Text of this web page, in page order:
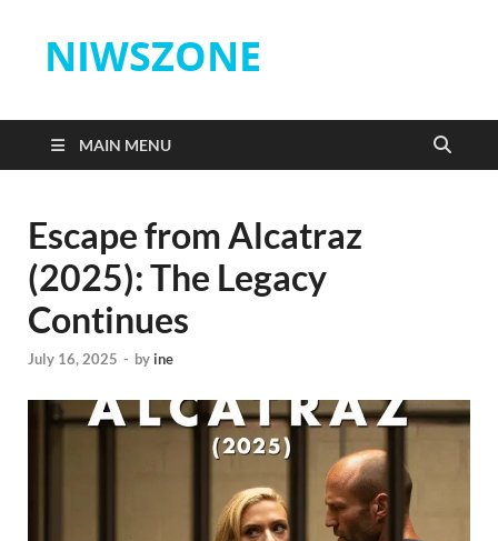
NIWSZONE
MAIN MENU
Escape from Alcatraz
(2025): The Legacy
Continues
July 16, 2025 - by ine